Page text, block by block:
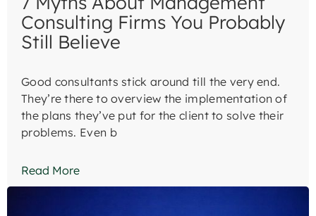
Consulting Firms You Probably
Still Believe
Good consultants stick around till the very end.
They’re there to overview the implementation of
the plans they’ve put for the client to solve their
problems. Even b
Read More